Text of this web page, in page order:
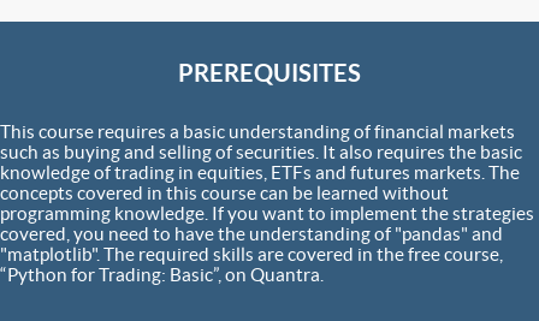
PREREQUISITES
This course requires a basic understanding of financial markets
such as buying and selling of securities. It also requires the basic
knowledge of trading in equities, ETFs and futures markets. The
concepts covered in this course can be learned without
programming knowledge. If you want to implement the strategies
covered, you need to have the understanding of "pandas" and
"matplotlib". The required skills are covered in the free course,
“Python for Trading: Basic”, on Quantra.